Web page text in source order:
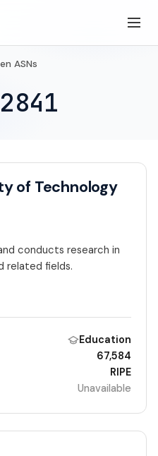
ASNs
of Technology
conducts research in
related fields.
Education
67,584
RIPE
Unavailable